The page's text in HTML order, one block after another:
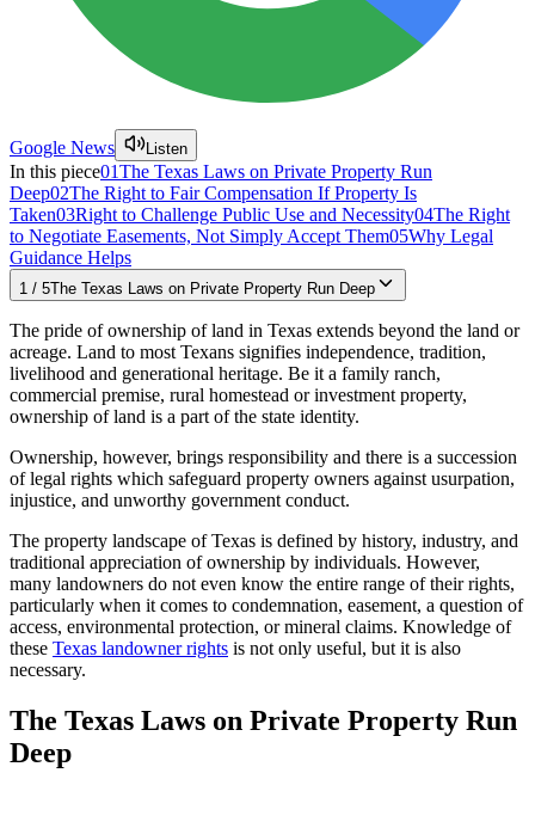
Google News Listen
In this piece01The Texas Laws on Private Property Run
Deep02The Right to Fair Compensation If Property Is
Taken03Right to Challenge Public Use and Necessity04The Right
to Negotiate Easements, Not Simply Accept Them05Why Legal
Guidance Helps
1 / 5The Texas Laws on Private Property Run Deep
The pride of ownership of land in Texas extends beyond the land or
acreage. Land to most Texans signifies independence, tradition,
livelihood and generational heritage. Be it a family ranch,
commercial premise, rural homestead or investment property,
ownership of land is a part of the state identity.
Ownership, however, brings responsibility and there is a succession
of legal rights which safeguard property owners against usurpation,
injustice, and unworthy government conduct.
The property landscape of Texas is defined by history, industry, and
traditional appreciation of ownership by individuals. However,
many landowners do not even know the entire range of their rights,
particularly when it comes to condemnation, easement, a question of
access, environmental protection, or mineral claims. Knowledge of
these Texas landowner rights is not only useful, but it is also
necessary.
The Texas Laws on Private Property Run
Deep